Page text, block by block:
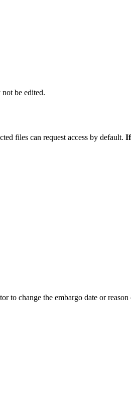
be edited.
files can request access by default. If
to change the embargo date or